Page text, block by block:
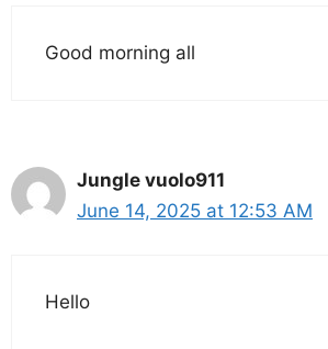
Good morning all
Jungle vuolo911
June 14, 2025 at 12:53 AM
Hello